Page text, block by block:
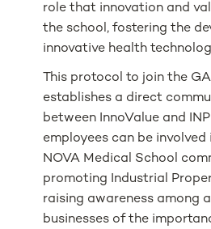
role that innovation and
the school, fostering the
innovative health
This protocol to join the
establishes a direct
between InnoValue and
employees can be
NOVA Medical School
promoting Industrial
raising awareness among
businesses of the